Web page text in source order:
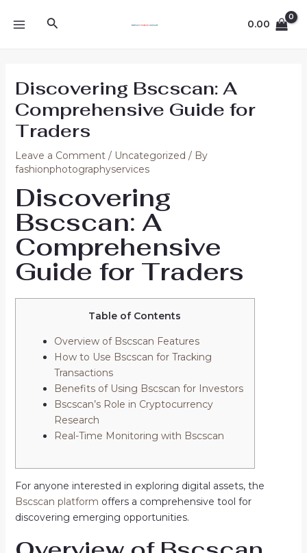
Search 0.00
Discovering Bscscan: A
Comprehensive Guide for
Traders
Leave a Comment / Uncategorized / By
fashionphotographyservices
Discovering
Bscscan: A
Comprehensive
Guide for Traders
Table of Contents
Overview of Bscscan Features
How to Use Bscscan for Tracking
Transactions
Benefits of Using Bscscan for Investors
Bscscan’s Role in Cryptocurrency
Research
Real-Time Monitoring with Bscscan
For anyone interested in exploring digital assets, the
Bscscan platform offers a comprehensive tool for
discovering emerging opportunities.
navigation